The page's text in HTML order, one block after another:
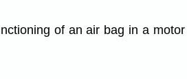
of an air bag in a